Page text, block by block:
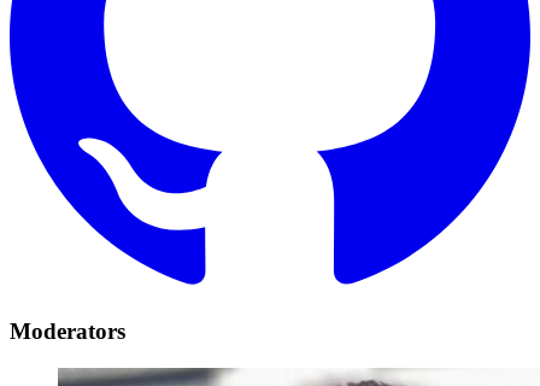
Moderators